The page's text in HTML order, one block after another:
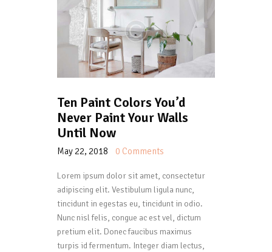
Ten Paint Colors You’d
Never Paint Your Walls
Until Now
May 22, 2018 0 Comments
Lorem ipsum dolor sit amet, consectetur
adipiscing elit. Vestibulum ligula nunc,
tincidunt in egestas eu, tincidunt in odio.
Nunc nisl felis, congue ac est vel, dictum
pretium elit. Donec faucibus maximus
turpis id fermentum. Integer diam lectus,